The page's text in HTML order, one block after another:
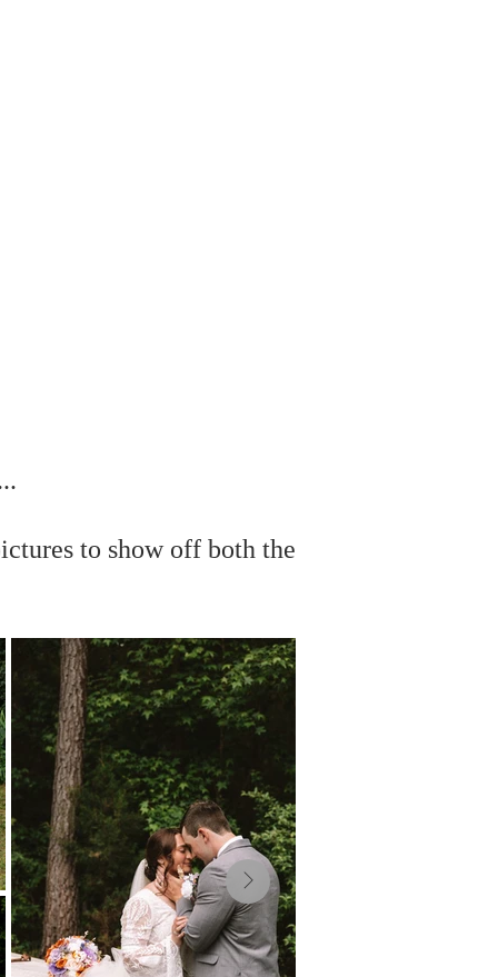
to show off both the